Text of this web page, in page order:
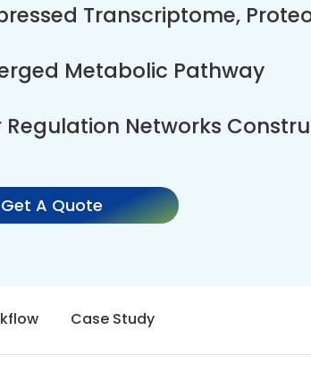
Transcriptome,
Metabolic Pathway
Regulation Networks
Get A Quote
Case Study